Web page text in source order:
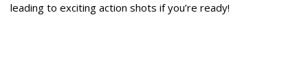
leading to exciting action shots if you’re ready!